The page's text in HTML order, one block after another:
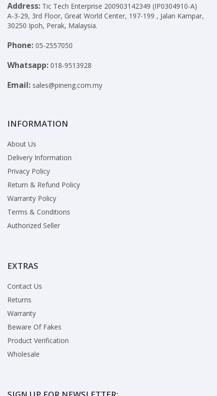
Address: Tic Tech Enterprise 200903142349 (IP0304910-A)
A-3-29, 3rd Floor, Great World Center, 197-199 , Jalan Kampar,
30250 Ipoh, Perak, Malaysia.
Phone: 05-2557050
Whatsapp: 018-9513928
Email: sales@pineng.com.my
INFORMATION
About Us
Delivery Information
Privacy Policy
Return & Refund Policy
Warranty Policy
Terms & Conditions
Authorized Seller
EXTRAS
Contact Us
Returns
Warranty
Beware Of Fakes
Product Verification
Wholesale